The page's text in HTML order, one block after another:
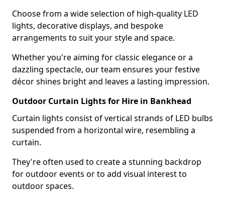
Choose from a wide selection of high-quality LED
lights, decorative displays, and bespoke
arrangements to suit your style and space.
Whether you're aiming for classic elegance or a
dazzling spectacle, our team ensures your festive
décor shines bright and leaves a lasting impression.
Outdoor Curtain Lights for Hire in Bankhead
Curtain lights consist of vertical strands of LED bulbs
suspended from a horizontal wire, resembling a
curtain.
They're often used to create a stunning backdrop
for outdoor events or to add visual interest to
outdoor spaces.